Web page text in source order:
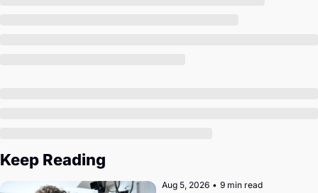
Keep Reading
Aug 5, 2026 • 9 min read